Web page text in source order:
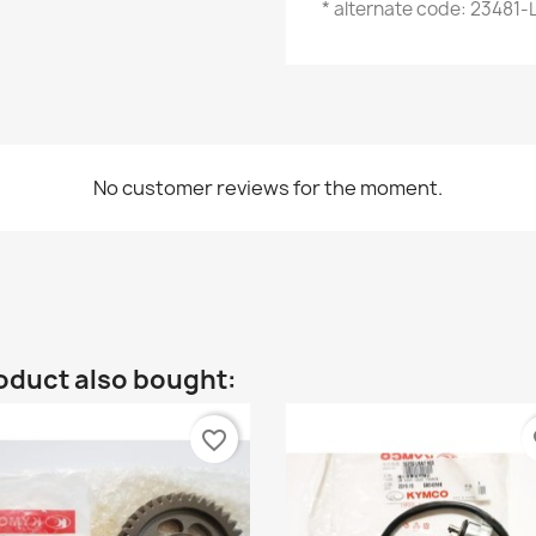
* alternate code: 23481-
No customer reviews for the moment.
also bought:
favorite_border